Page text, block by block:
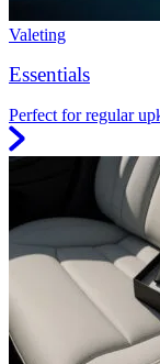
Valeting
Essentials
Perfect for regular